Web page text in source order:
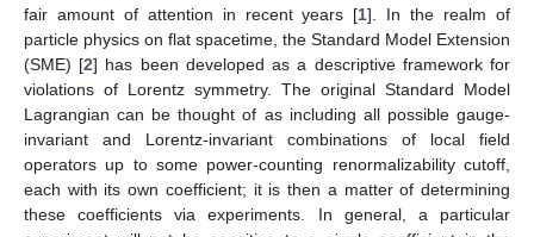
fair amount of attention in recent years [1]. In the realm of
particle physics on flat spacetime, the Standard Model Extension
(SME) [2] has been developed as a descriptive framework for
violations of Lorentz symmetry. The original Standard Model
Lagrangian can be thought of as including all possible gauge-
invariant and Lorentz-invariant combinations of local field
operators up to some power-counting renormalizability cutoff,
each with its own coefficient; it is then a matter of determining
these coefficients via experiments. In general, a particular